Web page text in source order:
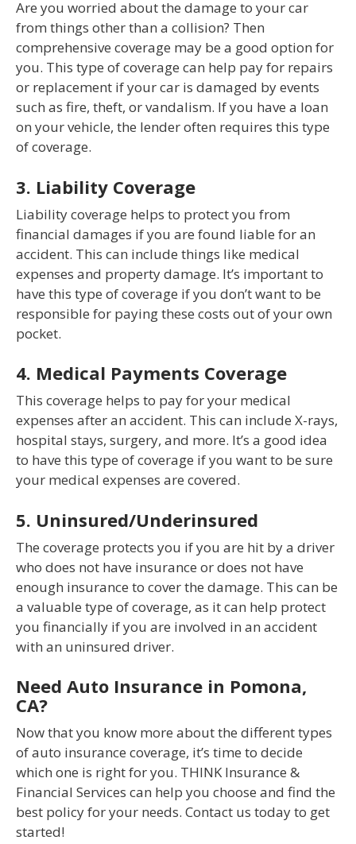
Are you worried about the damage to your car
from things other than a collision? Then
comprehensive coverage may be a good option for
you. This type of coverage can help pay for repairs
or replacement if your car is damaged by events
such as fire, theft, or vandalism. If you have a loan
on your vehicle, the lender often requires this type
of coverage.
3. Liability Coverage
Liability coverage helps to protect you from
financial damages if you are found liable for an
accident. This can include things like medical
expenses and property damage. It’s important to
have this type of coverage if you don’t want to be
responsible for paying these costs out of your own
pocket.
4. Medical Payments Coverage
This coverage helps to pay for your medical
expenses after an accident. This can include X-rays,
hospital stays, surgery, and more. It’s a good idea
to have this type of coverage if you want to be sure
your medical expenses are covered.
5. Uninsured/Underinsured
The coverage protects you if you are hit by a driver
who does not have insurance or does not have
enough insurance to cover the damage. This can be
a valuable type of coverage, as it can help protect
you financially if you are involved in an accident
with an uninsured driver.
Need Auto Insurance in Pomona,
CA?
Now that you know more about the different types
of auto insurance coverage, it’s time to decide
which one is right for you. THINK Insurance &
Financial Services can help you choose and find the
best policy for your needs. Contact us today to get
started!